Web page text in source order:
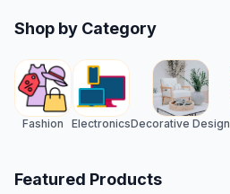
Shop by Category
Fashion ElectronicsDecorative Design
Featured Products